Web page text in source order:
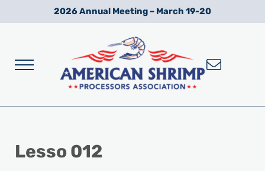
Skip to main content
Skip to after header navigation
Skip to site footer2026 Annual Meeting – March 19-20
Menu
Lesso 012